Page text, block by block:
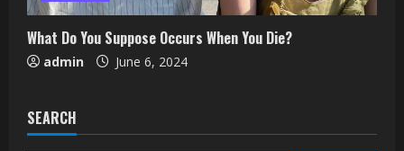
What Do You Suppose Occurs When You Die?
admin June 6, 2024
SEARCH